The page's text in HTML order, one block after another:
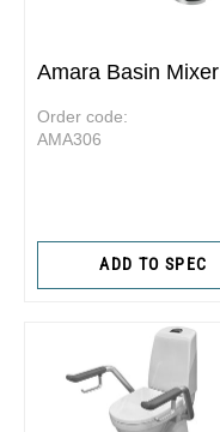
Amara Basin Mixer
Order code:
AMA306
ADD TO SPEC